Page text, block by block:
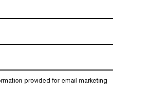
provided for email marketing